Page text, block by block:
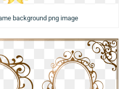
background png image